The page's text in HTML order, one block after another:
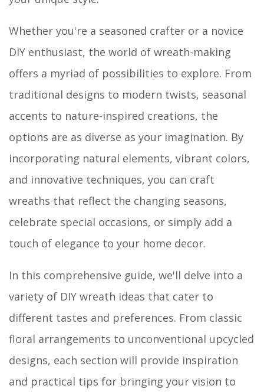
Whether you're a seasoned crafter or a novice
DIY enthusiast, the world of wreath-making
offers a myriad of possibilities to explore. From
traditional designs to modern twists, seasonal
accents to nature-inspired creations, the
options are as diverse as your imagination. By
incorporating natural elements, vibrant colors,
and innovative techniques, you can craft
wreaths that reflect the changing seasons,
celebrate special occasions, or simply add a
touch of elegance to your home decor.
In this comprehensive guide, we'll delve into a
variety of DIY wreath ideas that cater to
different tastes and preferences. From classic
floral arrangements to unconventional upcycled
designs, each section will provide inspiration
and practical tips for bringing your vision to